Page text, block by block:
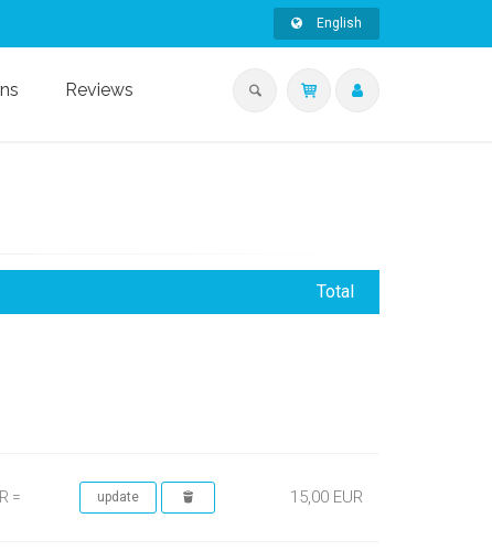
English
Reviews
Total
= 15,00 EUR